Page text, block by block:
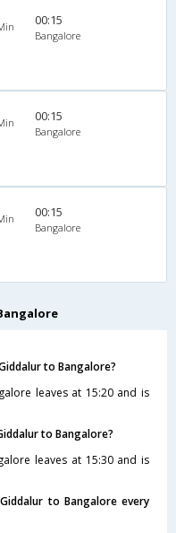
00:15
Bangalore
00:15
Bangalore
00:15
Bangalore
to Bangalore?
leaves at 15:20 and is
to Bangalore?
leaves at 15:30 and is
to Bangalore every